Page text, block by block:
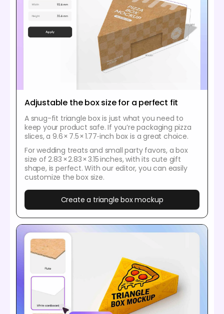
Adjustable the box size for a perfect fit
A snug-fit triangle box is just what you need to
keep your product safe. If you’re packaging pizza
slices, a 9.6 × 7.5 × 1.77‑inch box is a great choice.
For wedding treats and small party favors, a box
size of 2.83 × 2.83 × 3.15 inches, with its cute gift
shape, is perfect. With our editor, you can easily
customize the box size.
Create a triangle box mockup